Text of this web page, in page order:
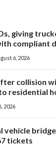
giving
compliant
6, 2026
collision
residential
2026
vehicle
tickets